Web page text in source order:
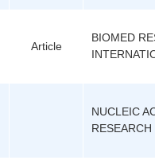
Article
BIOMED
NUCLEIC
RESEARCH